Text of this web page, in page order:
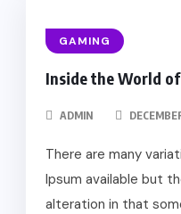
GAMING
Inside the World
ADMIN
There are many
Ipsum available but
alteration in that